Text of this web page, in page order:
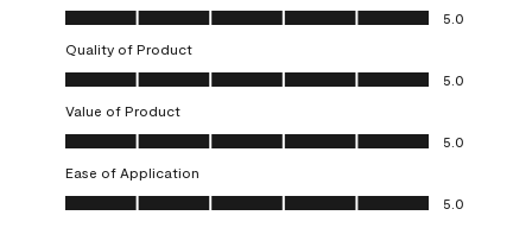
Overall Appearance, 5.0 out of 5
5.0
Quality of Product
Quality of Product, 5.0 out of 5
5.0
Value of Product
Value of Product, 5.0 out of 5
5.0
Ease of Application
Ease of Application, 5.0 out of 5
5.0